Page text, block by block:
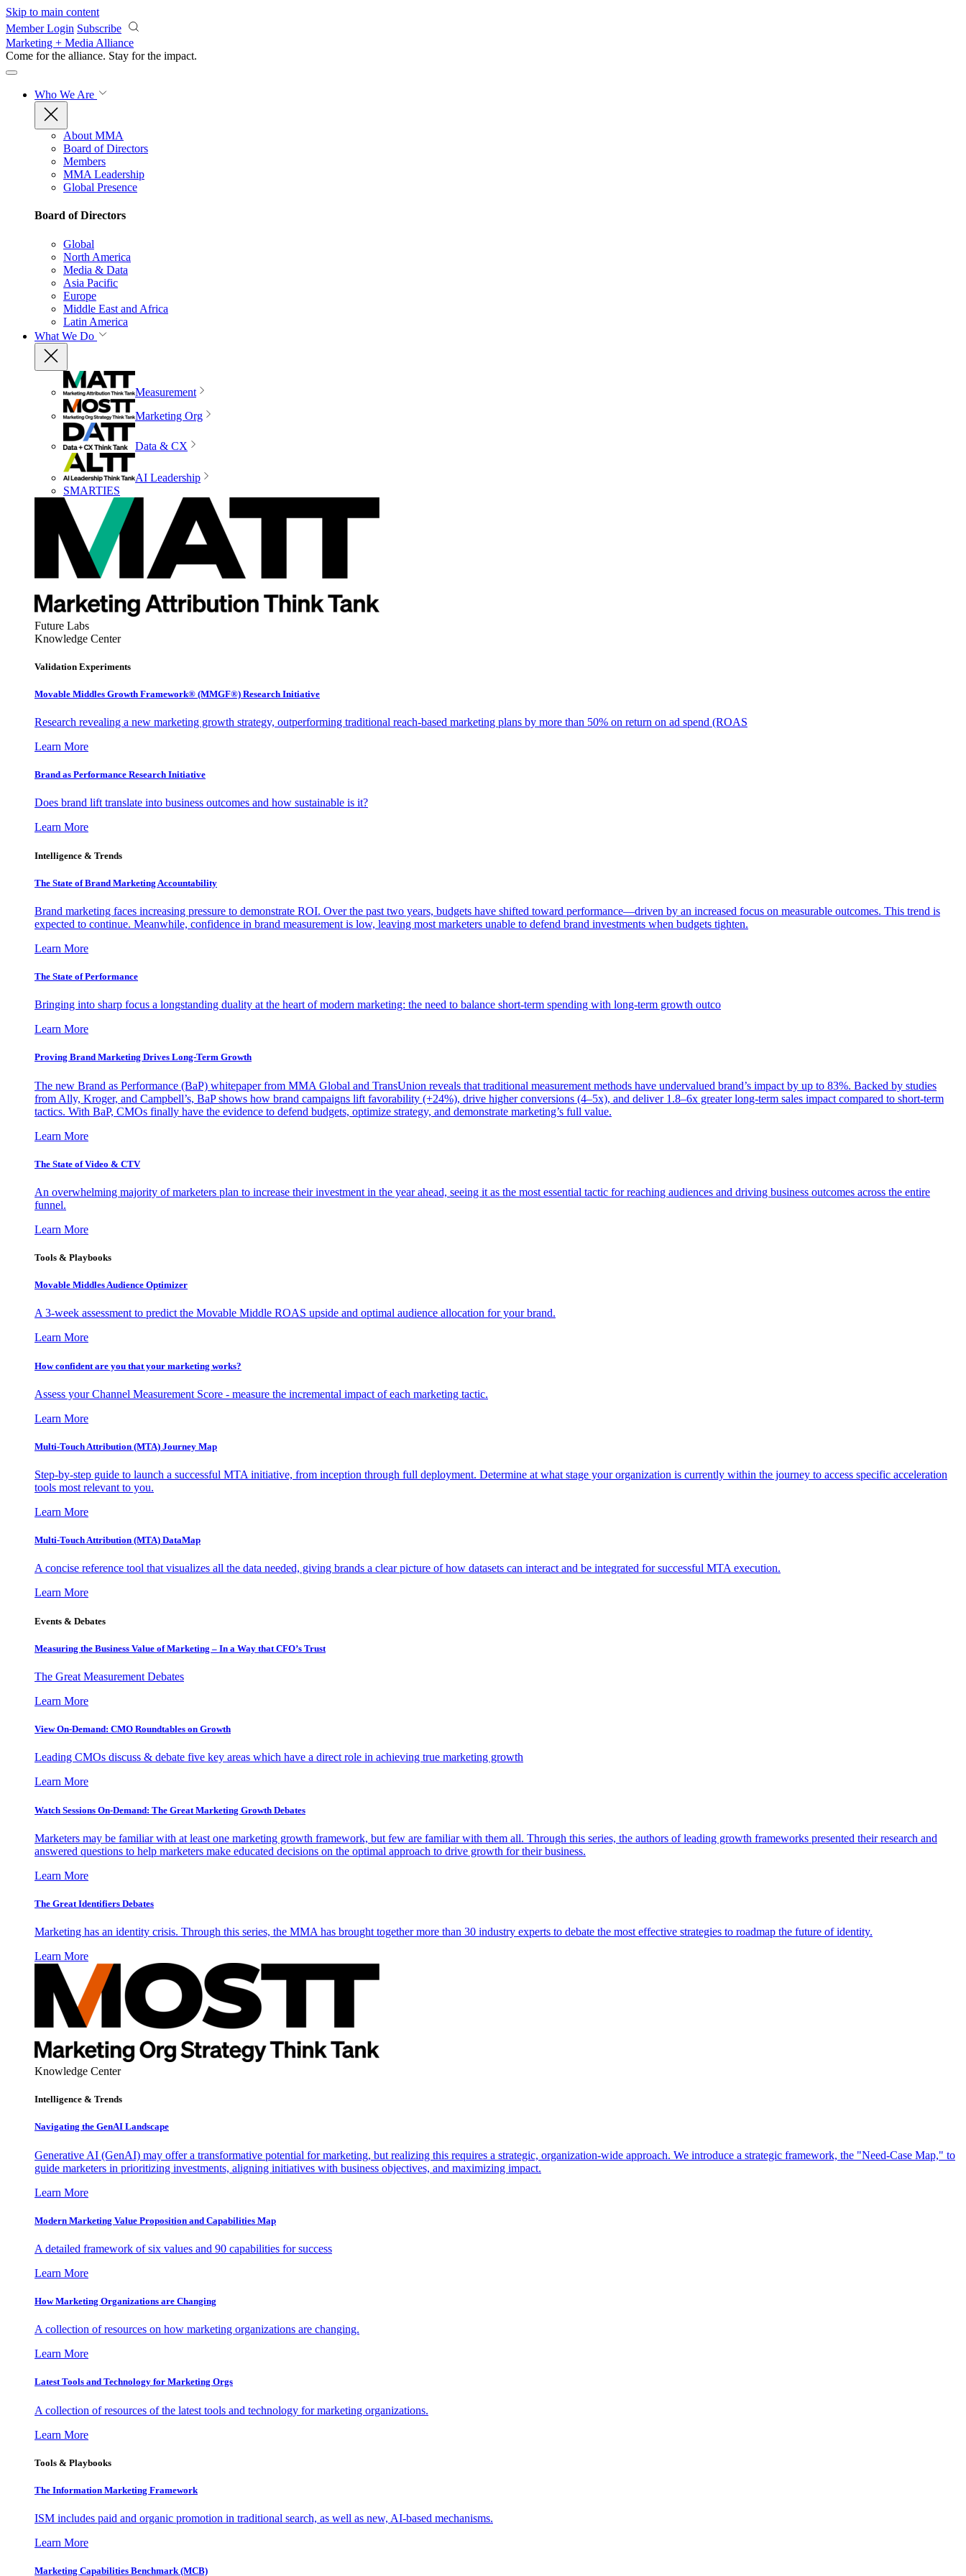
Skip to main content
Member Login Subscribe
Marketing + Media Alliance
Come for the alliance. Stay for the impact.
Who We Are
About MMA
Board of Directors
Members
MMA Leadership
Global Presence
Board of Directors
Global
North America
Media & Data
Asia Pacific
Europe
Middle East and Africa
Latin America
What We Do
Measurement
Marketing Org
Data & CX
AI Leadership
SMARTIES
Future Labs
Knowledge Center
Validation Experiments
Movable Middles Growth Framework® (MMGF®) Research Initiative
Research revealing a new marketing growth strategy, outperforming traditional reach-based marketing plans by more than 50% on return on ad spend (ROAS
Learn More
Brand as Performance Research Initiative
Does brand lift translate into business outcomes and how sustainable is it?
Learn More
Intelligence & Trends
The State of Brand Marketing Accountability
Brand marketing faces increasing pressure to demonstrate ROI. Over the past two years, budgets have shifted toward performance—driven by an increased focus on measurable outcomes. This trend is
expected to continue. Meanwhile, confidence in brand measurement is low, leaving most marketers unable to defend brand investments when budgets tighten.
Learn More
The State of Performance
Bringing into sharp focus a longstanding duality at the heart of modern marketing: the need to balance short-term spending with long-term growth outco
Learn More
Proving Brand Marketing Drives Long-Term Growth
The new Brand as Performance (BaP) whitepaper from MMA Global and TransUnion reveals that traditional measurement methods have undervalued brand’s impact by up to 83%. Backed by studies
from Ally, Kroger, and Campbell’s, BaP shows how brand campaigns lift favorability (+24%), drive higher conversions (4–5x), and deliver 1.8–6x greater long-term sales impact compared to short-term
tactics. With BaP, CMOs finally have the evidence to defend budgets, optimize strategy, and demonstrate marketing’s full value.
Learn More
The State of Video & CTV
An overwhelming majority of marketers plan to increase their investment in the year ahead, seeing it as the most essential tactic for reaching audiences and driving business outcomes across the entire
funnel.
Learn More
Tools & Playbooks
Movable Middles Audience Optimizer
A 3-week assessment to predict the Movable Middle ROAS upside and optimal audience allocation for your brand.
Learn More
How confident are you that your marketing works?
Assess your Channel Measurement Score - measure the incremental impact of each marketing tactic.
Learn More
Multi-Touch Attribution (MTA) Journey Map
Step-by-step guide to launch a successful MTA initiative, from inception through full deployment. Determine at what stage your organization is currently within the journey to access specific acceleration
tools most relevant to you.
Learn More
Multi-Touch Attribution (MTA) DataMap
A concise reference tool that visualizes all the data needed, giving brands a clear picture of how datasets can interact and be integrated for successful MTA execution.
Learn More
Events & Debates
Measuring the Business Value of Marketing – In a Way that CFO’s Trust
The Great Measurement Debates
Learn More
View On-Demand: CMO Roundtables on Growth
Leading CMOs discuss & debate five key areas which have a direct role in achieving true marketing growth
Learn More
Watch Sessions On-Demand: The Great Marketing Growth Debates
Marketers may be familiar with at least one marketing growth framework, but few are familiar with them all. Through this series, the authors of leading growth frameworks presented their research and
answered questions to help marketers make educated decisions on the optimal approach to drive growth for their business.
Learn More
The Great Identifiers Debates
Marketing has an identity crisis. Through this series, the MMA has brought together more than 30 industry experts to debate the most effective strategies to roadmap the future of identity.
Learn More
Knowledge Center
Intelligence & Trends
Navigating the GenAI Landscape
Generative AI (GenAI) may offer a transformative potential for marketing, but realizing this requires a strategic, organization-wide approach. We introduce a strategic framework, the "Need-Case Map," to
guide marketers in prioritizing investments, aligning initiatives with business objectives, and maximizing impact.
Learn More
Modern Marketing Value Proposition and Capabilities Map
A detailed framework of six values and 90 capabilities for success
Learn More
How Marketing Organizations are Changing
A collection of resources on how marketing organizations are changing.
Learn More
Latest Tools and Technology for Marketing Orgs
A collection of resources of the latest tools and technology for marketing organizations.
Learn More
Tools & Playbooks
The Information Marketing Framework
ISM includes paid and organic promotion in traditional search, as well as new, AI-based mechanisms.
Learn More
Marketing Capabilities Benchmark (MCB)